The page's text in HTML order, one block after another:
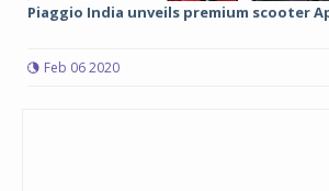
Piaggio India unveils premium scooter
Feb 06 2020